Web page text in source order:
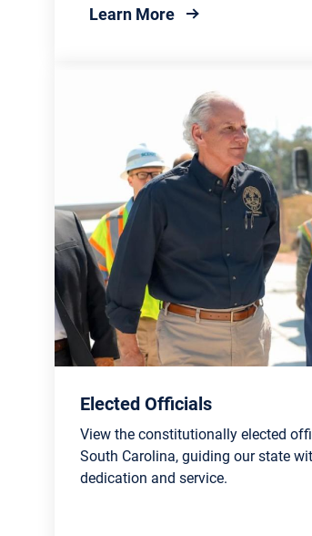
Learn Moreabout State
Elected Officials
View the constitutionally elected
South Carolina, guiding our state
dedication and service.